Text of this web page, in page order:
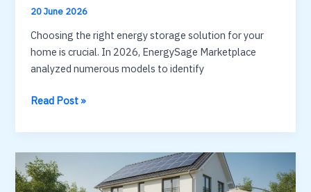
20 June 2026
Choosing the right energy storage solution for your
home is crucial. In 2026, EnergySage Marketplace
analyzed numerous models to identify
Best
battery
for
your
home:
Read Post »